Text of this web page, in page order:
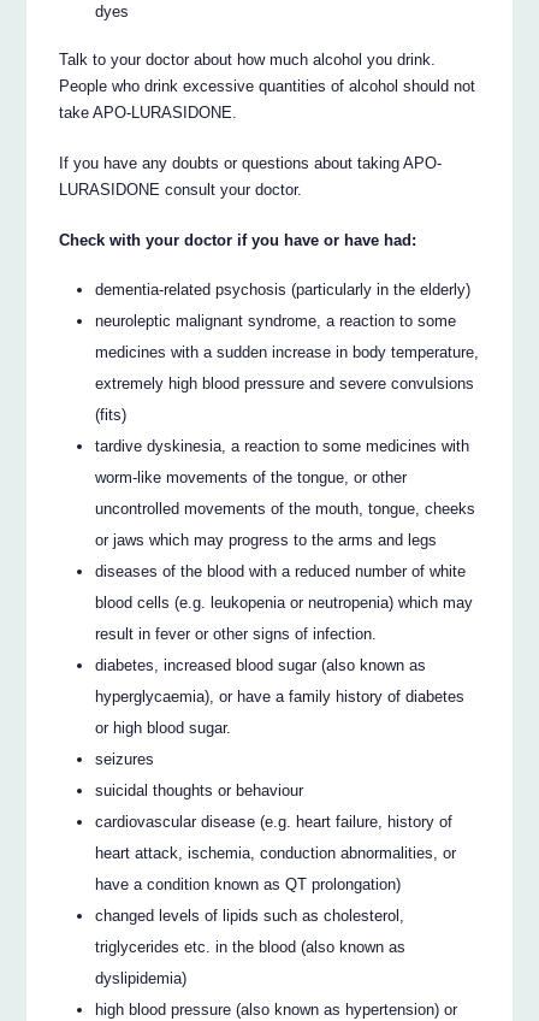
dyes
Talk to your doctor about how much alcohol you drink.
People who drink excessive quantities of alcohol should not
take APO-LURASIDONE.
If you have any doubts or questions about taking APO-
LURASIDONE consult your doctor.
Check with your doctor if you have or have had:
dementia-related psychosis (particularly in the elderly)
neuroleptic malignant syndrome, a reaction to some
medicines with a sudden increase in body temperature,
extremely high blood pressure and severe convulsions
(fits)
tardive dyskinesia, a reaction to some medicines with
worm-like movements of the tongue, or other
uncontrolled movements of the mouth, tongue, cheeks
or jaws which may progress to the arms and legs
diseases of the blood with a reduced number of white
blood cells (e.g. leukopenia or neutropenia) which may
result in fever or other signs of infection.
diabetes, increased blood sugar (also known as
hyperglycaemia), or have a family history of diabetes
or high blood sugar.
seizures
suicidal thoughts or behaviour
cardiovascular disease (e.g. heart failure, history of
heart attack, ischemia, conduction abnormalities, or
have a condition known as QT prolongation)
changed levels of lipids such as cholesterol,
triglycerides etc. in the blood (also known as
dyslipidemia)
high blood pressure (also known as hypertension) or